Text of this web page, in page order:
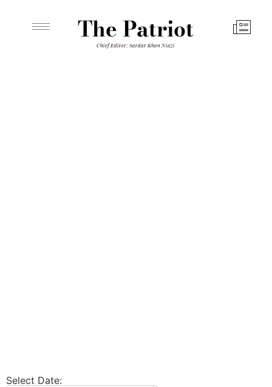
The Patriot
Chief Editor: Sardar Khan Niazi
Select Date: